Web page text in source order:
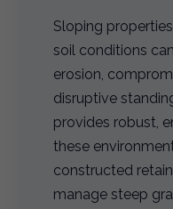
Sloping
soil conditions
erosion,
disruptive
provides robust,
these
constructed
manage steep